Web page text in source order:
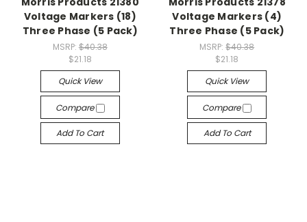
Voltage Markers (18)
Three Phase (5 Pack)
MSRP: $40.38
$21.18
Quick View
Compare
Add To Cart
Voltage Markers (4)
Three Phase (5 Pack)
MSRP:$40.38
$21.18
Quick View
Compare
Add To Cart